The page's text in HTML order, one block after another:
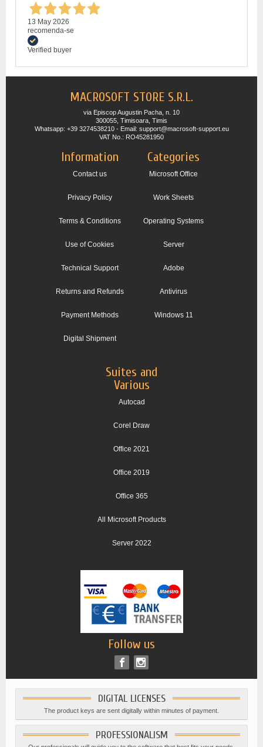
13 May 2026
recomenda-se
Verified buyer
MACROSOFT STORE S.R.L.
via Episcop Augustin Pacha, n. 10
300055, Timisoara, Timis
Whatsapp: +39 3274538210 - Email: support@macrosoft-support.eu
VAT No.: RO45281950
Information
Contact us
Privacy Policy
Terms & Conditions
Use of Cookies
Technical Support
Returns and Refunds
Payment Methods
Digital Shipment
Categories
Microsoft Office
Work Sheets
Operating Systems
Server
Adobe
Antivirus
Windows 11
Suites and
Various
Autocad
Corel Draw
Office 2021
Office 2019
Office 365
All Microsoft Products
Server 2022
Follow us
DIGITAL LICENSES
The product keys are sent digitally within minutes of payment.
PROFESSIONALISM